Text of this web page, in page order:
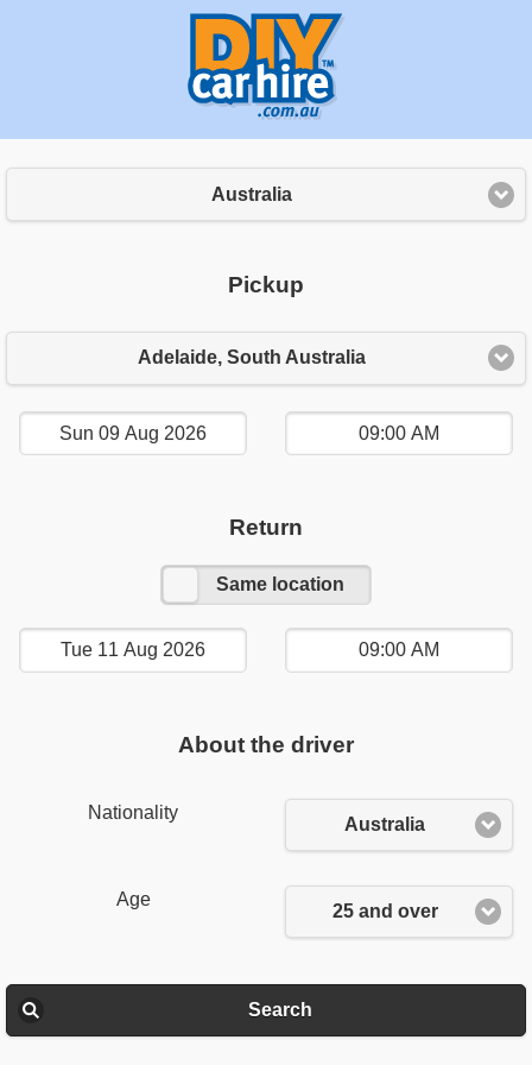
Australia
Pickup
Adelaide, South Australia
Return
Other locationSame location
About the driver
Nationality
Australia
Age
25 and over
Search